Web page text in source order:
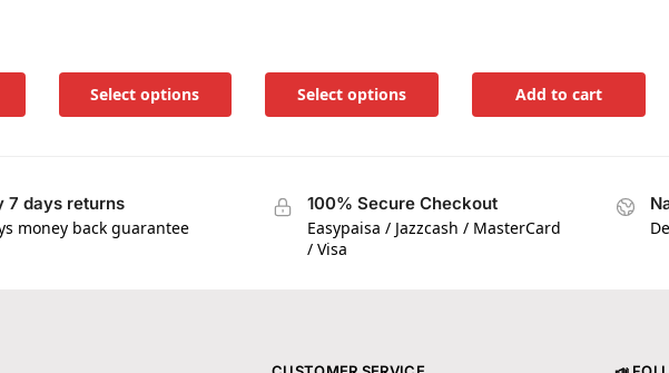
Select options Select options Add to cart
7 days returns
money back guarantee
100% Secure Checkout
Easypaisa / Jazzcash / MasterCard
/ Visa